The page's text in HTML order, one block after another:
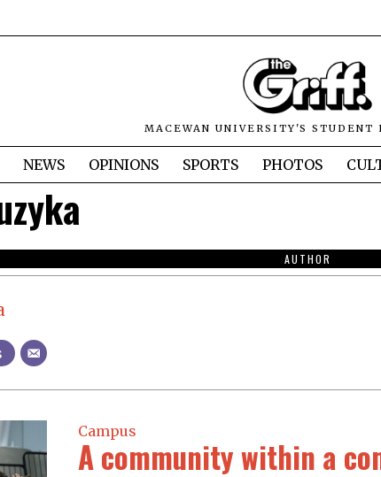
MACEWAN UNIVERSITY'S STUDENT
NEWS OPINIONS SPORTS PHOTOS
AUTHOR
Campus
A community within a